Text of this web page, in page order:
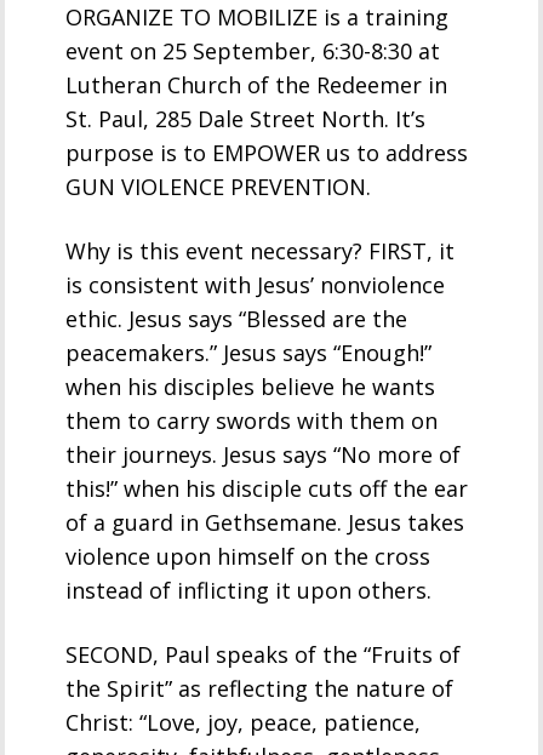
ORGANIZE TO MOBILIZE is a training
event on 25 September, 6:30-8:30 at
Lutheran Church of the Redeemer in
St. Paul, 285 Dale Street North. It’s
purpose is to EMPOWER us to address
GUN VIOLENCE PREVENTION.
Why is this event necessary? FIRST, it
is consistent with Jesus’ nonviolence
ethic. Jesus says “Blessed are the
peacemakers.” Jesus says “Enough!”
when his disciples believe he wants
them to carry swords with them on
their journeys. Jesus says “No more of
this!” when his disciple cuts off the ear
of a guard in Gethsemane. Jesus takes
violence upon himself on the cross
instead of inflicting it upon others.
SECOND, Paul speaks of the “Fruits of
the Spirit” as reflecting the nature of
Christ: “Love, joy, peace, patience,